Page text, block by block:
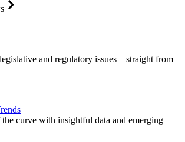
and regulatory issues—straight from
the curve with insightful data and emerging